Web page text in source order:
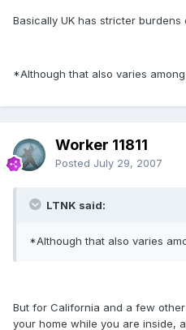
Basically UK has stricter
*Although that also varies among
Worker 11811
Posted July 29, 2007
LTNK said:
*Although that also varies
But for California and a few
your home while you are inside,